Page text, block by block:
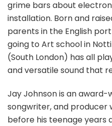
grime bars about
installation. Born and
parents in the English
going to Art school in
(South London) has all
and versatile sound that
Jay Johnson is an award-
songwriter, and producer
before his teenage years